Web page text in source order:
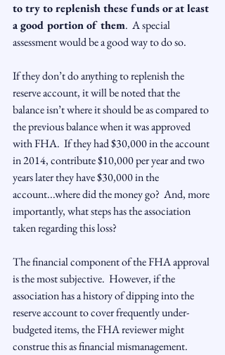
to try to replenish these funds or at least
a good portion of them.  A special
assessment would be a good way to do so.
If they don’t do anything to replenish the
reserve account, it will be noted that the
balance isn’t where it should be as compared to
the previous balance when it was approved
with FHA.  If they had $30,000 in the account
in 2014, contribute $10,000 per year and two
years later they have $30,000 in the
account...where did the money go?  And, more
importantly, what steps has the association
taken regarding this loss?
The financial component of the FHA approval
is the most subjective.  However, if the
association has a history of dipping into the
reserve account to cover frequently under-
budgeted items, the FHA reviewer might
construe this as financial mismanagement.